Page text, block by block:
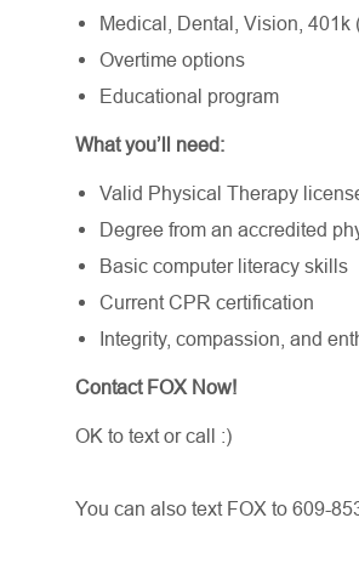
Medical, Dental, Vision, 401k
Overtime options
Educational program
What you’ll need:
Valid Physical Therapy
Degree from an accredited
Basic computer literacy skills
Current CPR certification
Integrity, compassion, and
Contact FOX Now!
OK to text or call :)
You can also text FOX to 609-